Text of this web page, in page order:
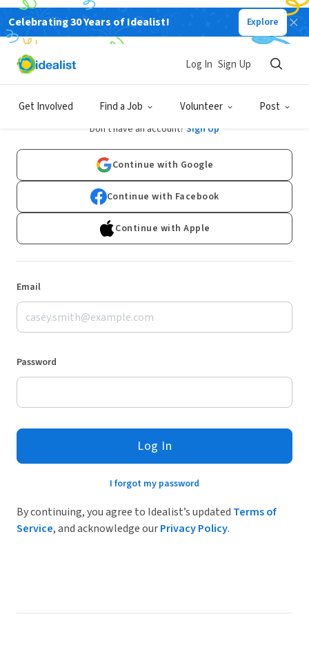
Celebrating 30 Years of Idealist! Explore
Get Involved Find a Job Volunteer Post
Log In Sign Up
Log In
Don't have an account? Sign Up
Continue with Google
Continue with Facebook
Continue with Apple
Email
Password
Log In
I forgot my password
By continuing, you agree to Idealist’s updated Terms of
Service, and acknowledge ourPrivacy Policy.